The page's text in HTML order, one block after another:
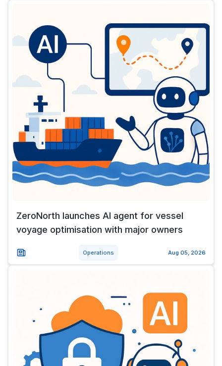
ZeroNorth launches AI agent for vessel
voyage optimisation with major owners
Operations Aug 05, 2026